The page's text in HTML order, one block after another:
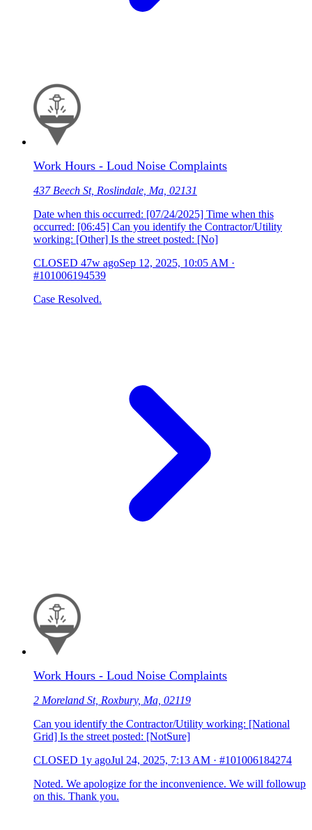
Work Hours - Loud Noise Complaints
437 Beech St, Roslindale, Ma, 02131
Date when this occurred: [07/24/2025] Time when this
occurred: [06:45] Can you identify the Contractor/Utility
working: [Other] Is the street posted: [No]
CLOSED 47w agoSep 12, 2025, 10:05 AM ·
#101006194539
Case Resolved.
Work Hours - Loud Noise Complaints
2 Moreland St, Roxbury, Ma, 02119
Can you identify the Contractor/Utility working: [National
Grid] Is the street posted: [NotSure]
CLOSED 1y agoJul 24, 2025, 7:13 AM · #101006184274
Noted. We apologize for the inconvenience. We will followup
on this. Thank you.